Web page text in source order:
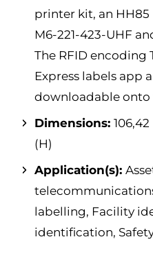
printer kit, an HH85
M6-221-423-UHF
The RFID encoding
Express labels app
downloadable onto
Dimensions:
(H)
Application(s):
labelling, Facility
identification,